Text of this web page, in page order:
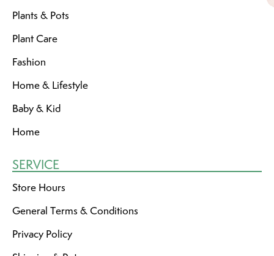
Plants & Pots
Plant Care
Fashion
Home & Lifestyle
Baby & Kid
Home
SERVICE
Store Hours
General Terms & Conditions
Privacy Policy